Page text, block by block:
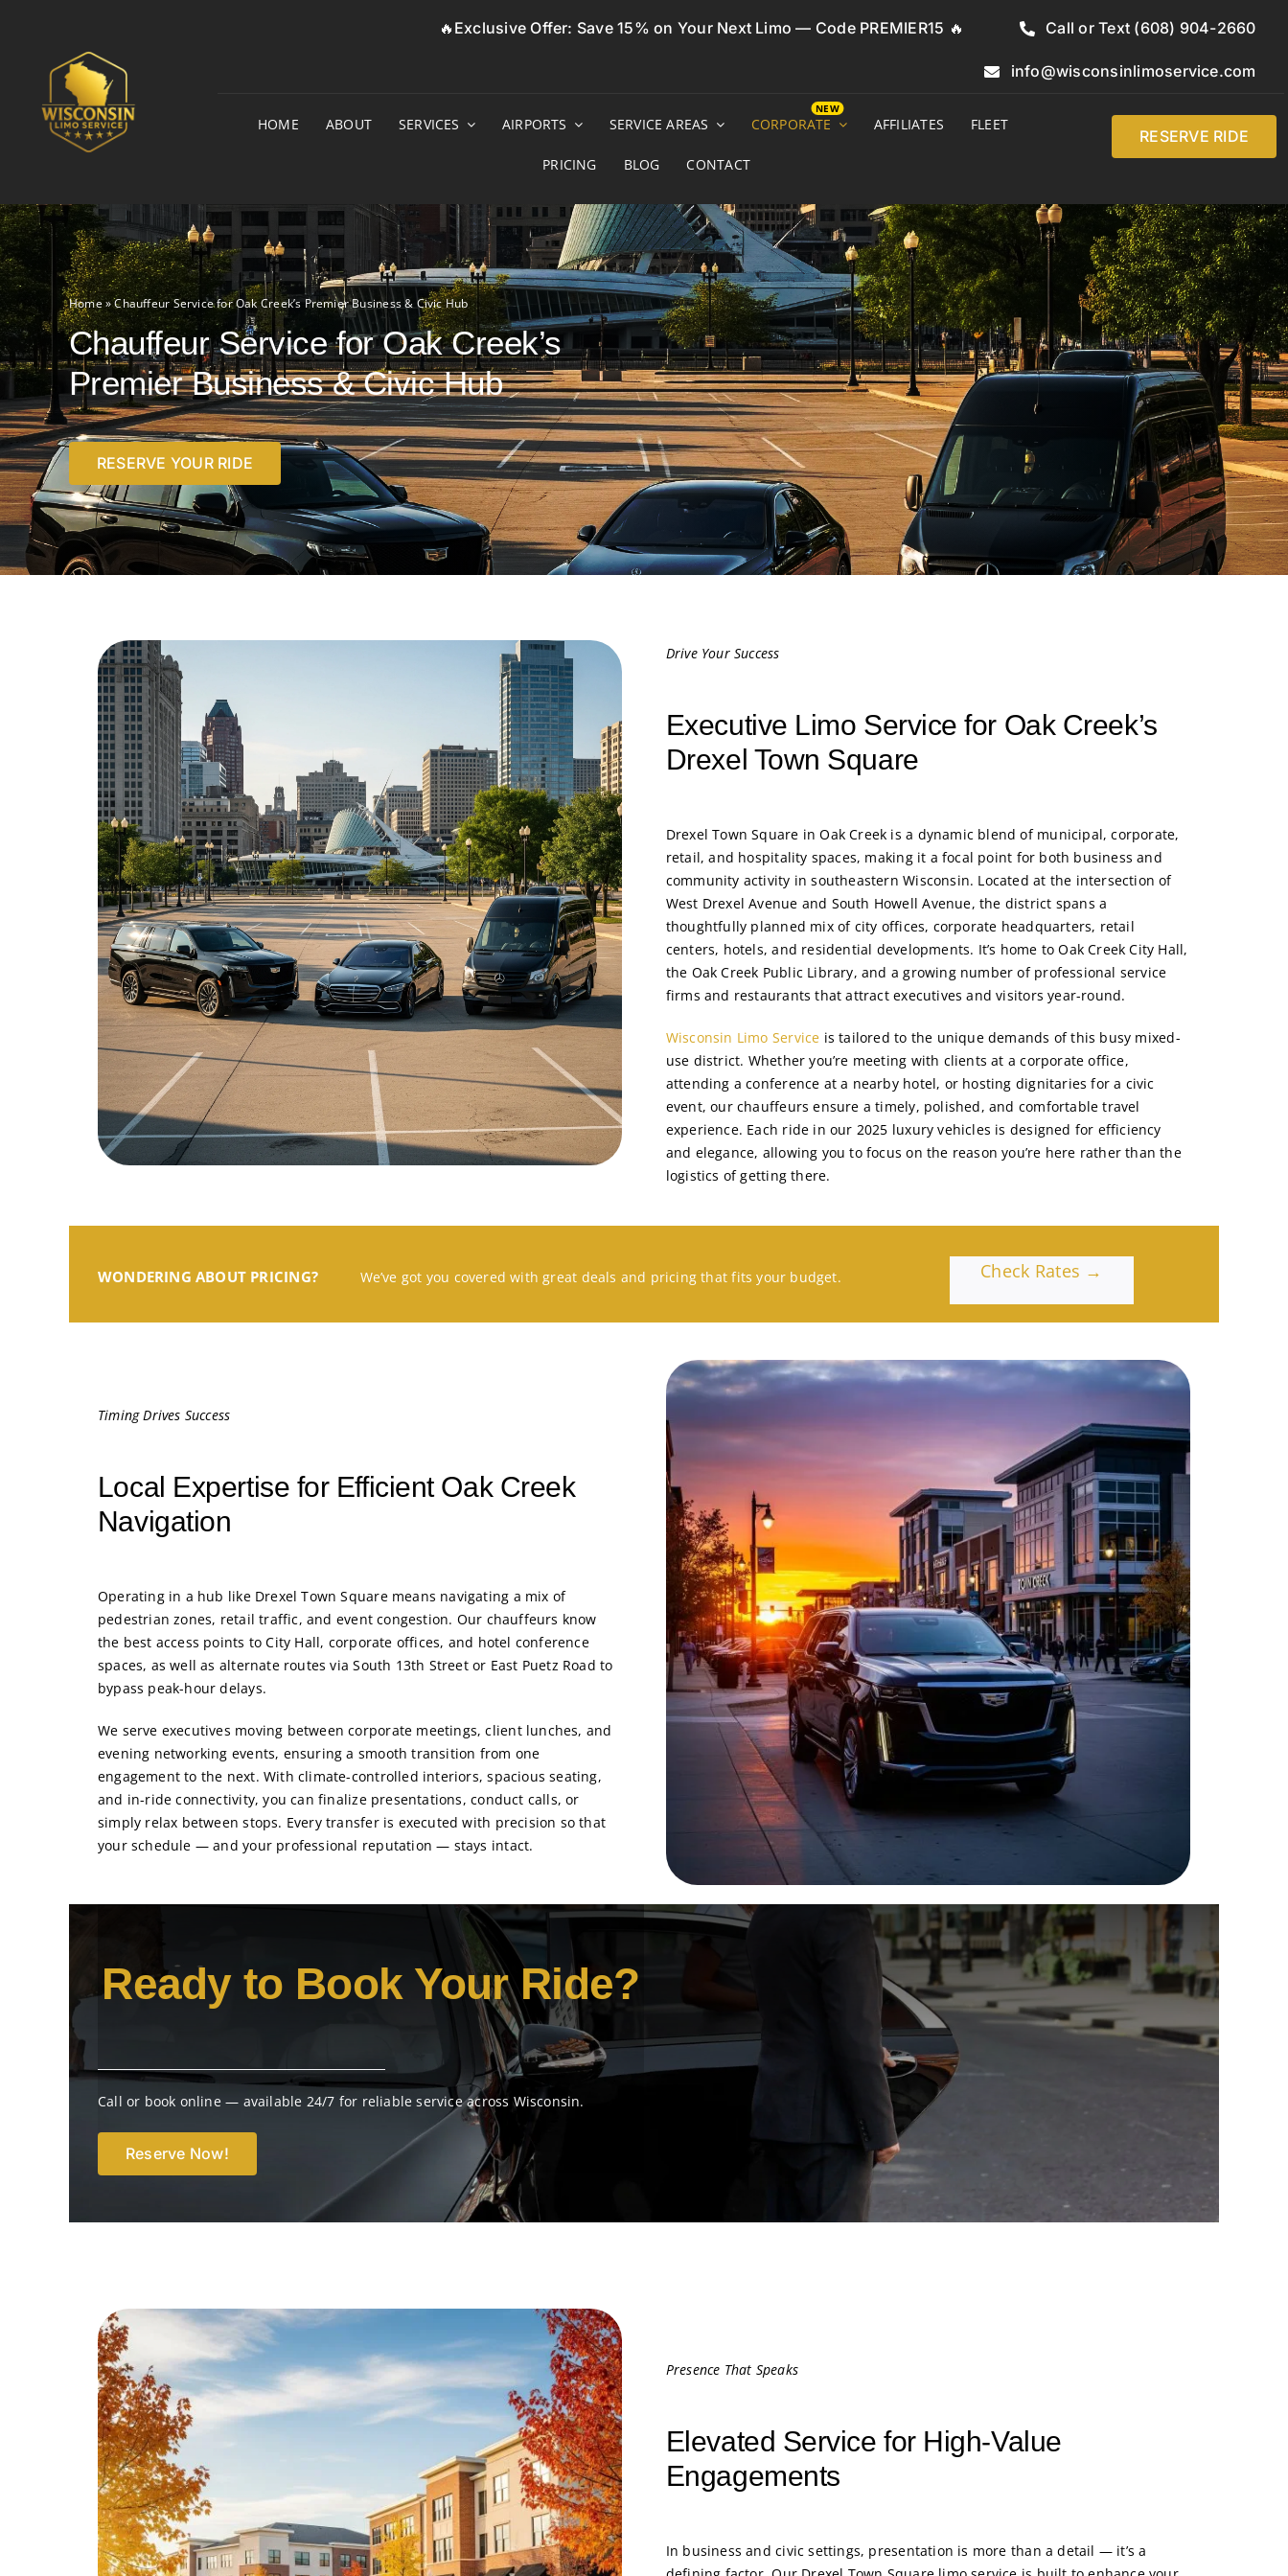
🔥Exclusive Offer: Save 15% on Your Next Limo — Code PREMIER15 🔥 Call or Text (608) 904-2660
info@wisconsinlimoservice.com
HOME ABOUT SERVICES AIRPORTS SERVICE AREAS CORPORATE AFFILIATES FLEET
PRICING BLOG CONTACT
RESERVE RIDE
Home»Chauffeur Service for Oak Creek’s Premier Business & Civic Hub
Chauffeur Service for Oak Creek’s
Premier Business & Civic Hub
RESERVE YOUR RIDE
Drive Your Success
Executive Limo Service for Oak Creek’s
Drexel Town Square
Drexel Town Square in Oak Creek is a dynamic blend of municipal, corporate,
retail, and hospitality spaces, making it a focal point for both business and
community activity in southeastern Wisconsin. Located at the intersection of
West Drexel Avenue and South Howell Avenue, the district spans a
thoughtfully planned mix of city offices, corporate headquarters, retail
centers, hotels, and residential developments. It’s home to Oak Creek City Hall,
the Oak Creek Public Library, and a growing number of professional service
firms and restaurants that attract executives and visitors year-round.
Wisconsin Limo Service is tailored to the unique demands of this busy mixed-
use district. Whether you’re meeting with clients at a corporate office,
attending a conference at a nearby hotel, or hosting dignitaries for a civic
event, our chauffeurs ensure a timely, polished, and comfortable travel
experience. Each ride in our 2025 luxury vehicles is designed for efficiency
and elegance, allowing you to focus on the reason you’re here rather than the
logistics of getting there.
WONDERING ABOUT PRICING? We’ve got you covered with great deals and pricing that fits your budget. Check Rates →
Timing Drives Success
Local Expertise for Efficient Oak Creek
Navigation
Operating in a hub like Drexel Town Square means navigating a mix of
pedestrian zones, retail traffic, and event congestion. Our chauffeurs know
the best access points to City Hall, corporate offices, and hotel conference
spaces, as well as alternate routes via South 13th Street or East Puetz Road to
bypass peak-hour delays.
We serve executives moving between corporate meetings, client lunches, and
evening networking events, ensuring a smooth transition from one
engagement to the next. With climate-controlled interiors, spacious seating,
and in-ride connectivity, you can finalize presentations, conduct calls, or
simply relax between stops. Every transfer is executed with precision so that
your schedule — and your professional reputation — stays intact.
Ready to Book Your Ride?
Call or book online — available 24/7 for reliable service across Wisconsin.
Reserve Now!
Presence That Speaks
Elevated Service for High-Value
Engagements
In business and civic settings, presentation is more than a detail — it’s a